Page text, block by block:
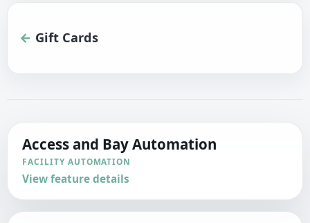
Gift Cards
Access and Bay Automation
FACILITY AUTOMATION
View feature details